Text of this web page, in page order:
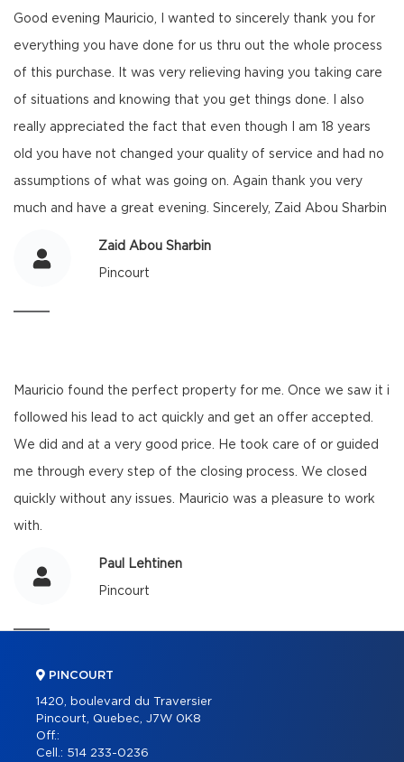
Good evening Mauricio, I wanted to sincerely thank you for
everything you have done for us thru out the whole process
of this purchase. It was very relieving having you taking care
of situations and knowing that you get things done. I also
really appreciated the fact that even though I am 18 years
old you have not changed your quality of service and had no
assumptions of what was going on. Again thank you very
much and have a great evening. Sincerely, Zaid Abou Sharbin
Zaid Abou Sharbin
Pincourt
Mauricio found the perfect property for me. Once we saw it i
followed his lead to act quickly and get an offer accepted.
We did and at a very good price. He took care of or guided
me through every step of the closing process. We closed
quickly without any issues. Mauricio was a pleasure to work
with.
Paul Lehtinen
Pincourt
PINCOURT
1420, boulevard du Traversier
Pincourt, Quebec, J7W 0K8
Off.:
Cell.: 514 233-0236